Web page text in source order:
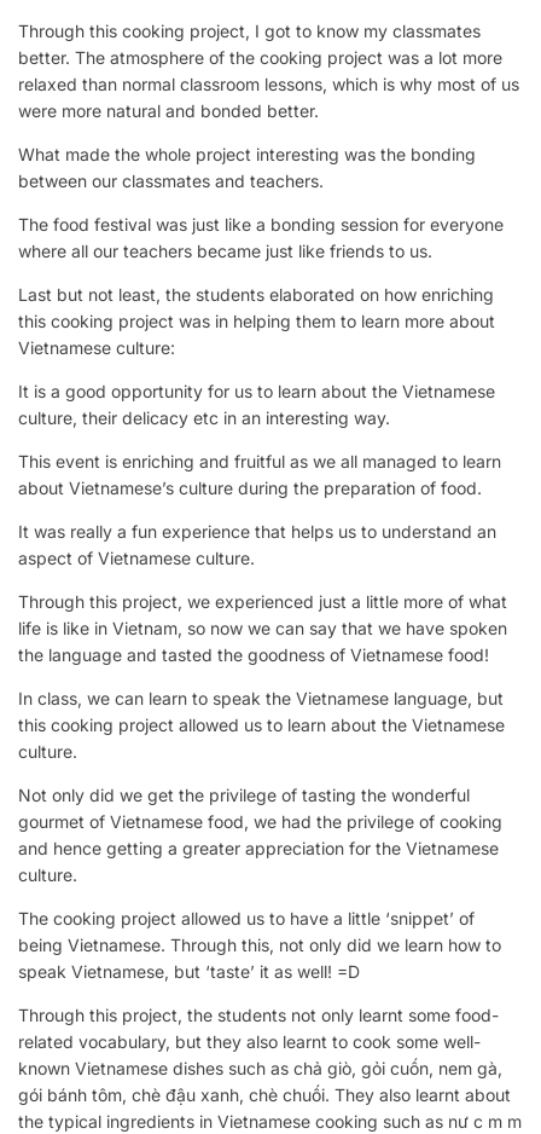
Through this cooking project, I got to know my classmates
better. The atmosphere of the cooking project was a lot more
relaxed than normal classroom lessons, which is why most of us
were more natural and bonded better.
What made the whole project interesting was the bonding
between our classmates and teachers.
The food festival was just like a bonding session for everyone
where all our teachers became just like friends to us.
Last but not least, the students elaborated on how enriching
this cooking project was in helping them to learn more about
Vietnamese culture:
It is a good opportunity for us to learn about the Vietnamese
culture, their delicacy etc in an interesting way.
This event is enriching and fruitful as we all managed to learn
about Vietnamese’s culture during the preparation of food.
It was really a fun experience that helps us to understand an
aspect of Vietnamese culture.
Through this project, we experienced just a little more of what
life is like in Vietnam, so now we can say that we have spoken
the language and tasted the goodness of Vietnamese food!
In class, we can learn to speak the Vietnamese language, but
this cooking project allowed us to learn about the Vietnamese
culture.
Not only did we get the privilege of tasting the wonderful
gourmet of Vietnamese food, we had the privilege of cooking
and hence getting a greater appreciation for the Vietnamese
culture.
The cooking project allowed us to have a little ‘snippet’ of
being Vietnamese. Through this, not only did we learn how to
speak Vietnamese, but ‘taste’ it as well! =D
Through this project, the students not only learnt some food-
related vocabulary, but they also learnt to cook some well-
known Vietnamese dishes such as chả giò, gỏi cuốn, nem gà,
gói bánh tôm, chè đậu xanh, chè chuối. They also learnt about
the typical ingredients in Vietnamese cooking such as nư c m m